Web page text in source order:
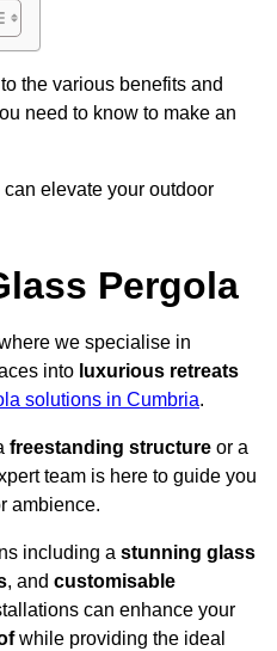
the various benefits and
need to know to make an
elevate your outdoor
Pergola
we specialise in
into luxurious retreats
solutions in Cumbria.
freestanding structure or a
team is here to guide you
ambience.
including a stunning glass
, and customisable
can enhance your
while providing the ideal